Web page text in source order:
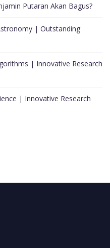
Putaran Akan Bagus?
| Outstanding
| Innovative Research
| Innovative Research